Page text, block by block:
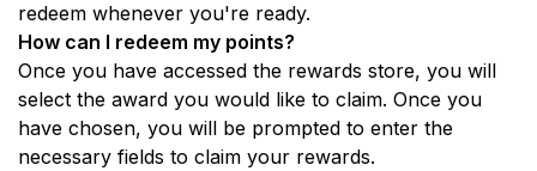
redeem whenever you're ready.
How can I redeem my points?
Once you have accessed the rewards store, you will
select the award you would like to claim. Once you
have chosen, you will be prompted to enter the
necessary fields to claim your rewards.